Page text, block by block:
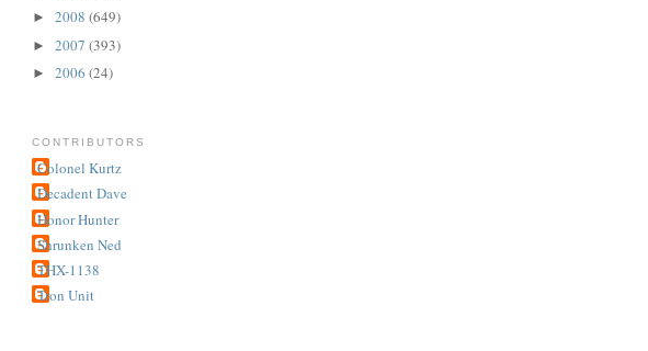
► 2008 (649)
► 2007 (393)
► 2006 (24)
CONTRIBUTORS
Colonel Kurtz
Decadent Dave
Honor Hunter
Shrunken Ned
THX-1138
Tron Unit